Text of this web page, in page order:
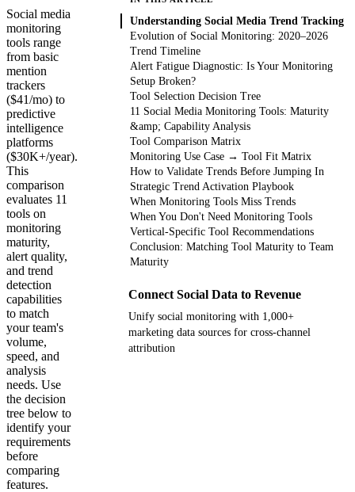
Social media
monitoring
tools range
from basic
mention
trackers
($41/mo) to
predictive
intelligence
platforms
($30K+/year).
This
comparison
evaluates 11
tools on
monitoring
maturity,
alert quality,
and trend
detection
capabilities
to match
your team's
volume,
speed, and
analysis
needs. Use
the decision
tree below to
identify your
requirements
before
comparing
features.
Understanding Social Media Trend Tracking
Evolution of Social Monitoring: 2020–2026
Trend Timeline
Alert Fatigue Diagnostic: Is Your Monitoring
Setup Broken?
Tool Selection Decision Tree
11 Social Media Monitoring Tools: Maturity
&amp; Capability Analysis
Tool Comparison Matrix
Monitoring Use Case → Tool Fit Matrix
How to Validate Trends Before Jumping In
Strategic Trend Activation Playbook
When Monitoring Tools Miss Trends
When You Don't Need Monitoring Tools
Vertical-Specific Tool Recommendations
Conclusion: Matching Tool Maturity to Team
Maturity
Connect Social Data to Revenue
Unify social monitoring with 1,000+
marketing data sources for cross-channel
attribution